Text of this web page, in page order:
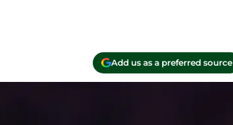
Add us as a preferred source